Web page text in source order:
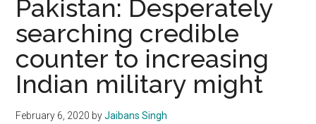
Pakistan: Desperately
searching credible
counter to increasing
Indian military might
February 6, 2020 byJaibans Singh